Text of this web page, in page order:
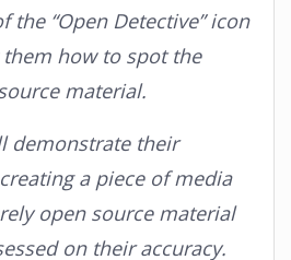
the “Open Detective” icon
how to spot the
material.
demonstrate their
a piece of media
open source material
on their accuracy.